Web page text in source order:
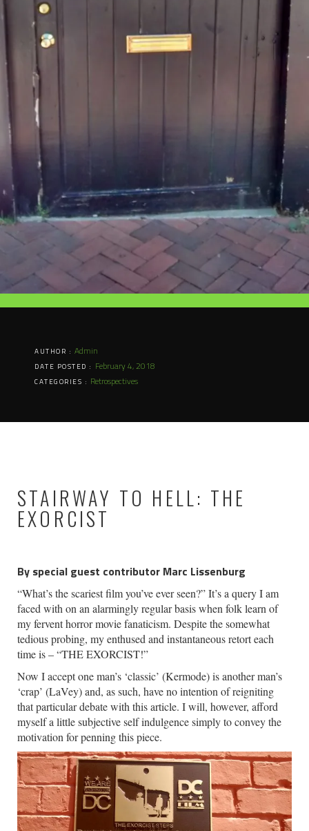
AUTHOR : Admin
DATE POSTED : February 4, 2018
CATEGORIES : Retrospectives
STAIRWAY TO HELL: THE
EXORCIST
By special guest contributor Marc Lissenburg
“What’s the scariest film you’ve ever seen?” It’s a query I am
faced with on an alarmingly regular basis when folk learn of
my fervent horror movie fanaticism. Despite the somewhat
tedious probing, my enthused and instantaneous retort each
time is – “THE EXORCIST!”
Now I accept one man’s ‘classic’ (Kermode) is another man’s
‘crap’ (LaVey) and, as such, have no intention of reigniting
that particular debate with this article. I will, however, afford
myself a little subjective self indulgence simply to convey the
motivation for penning this piece.